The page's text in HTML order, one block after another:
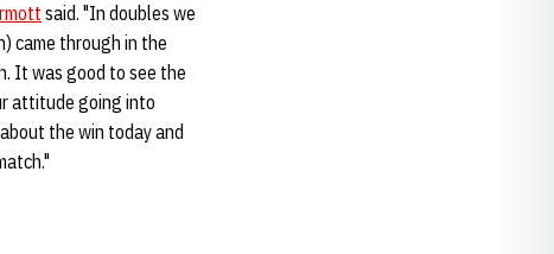
said. "In doubles we
came through in the
It was good to see the
attitude going into
the win today and